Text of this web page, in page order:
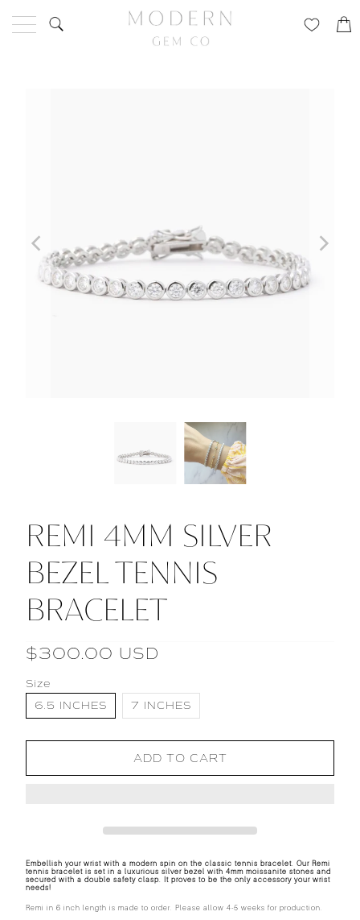
REMI 4MM SILVER
BEZEL TENNIS
BRACELET
$300.00 USD
Size
6.5 INCHES
7 INCHES
ADD TO CART
Embellish your wrist with a modern spin on the classic tennis bracelet. Our Remi
tennis bracelet is set in a luxurious silver bezel with 4mm moissanite stones and
secured with a double safety clasp. It proves to be the only accessory your wrist
needs!
Remi in 6 inch length is made to order. Please allow 4-5 weeks for production.